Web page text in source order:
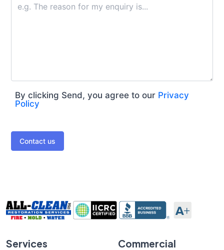
By clicking Send, you agree to our Privacy
Policy
Contact us
Services Commercial